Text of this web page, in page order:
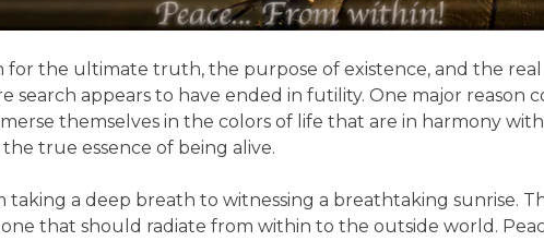
for the ultimate truth, the purpose of existence, and the
search appears to have ended in futility. One major
themselves in the colors of life that are in harmony
true essence of being alive.
a deep breath to witnessing a breathtaking sunrise.
one that should radiate from within to the outside world.